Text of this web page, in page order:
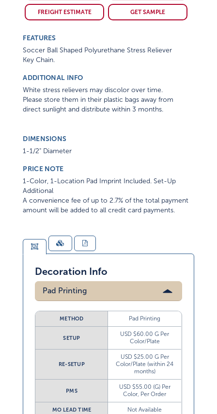
FREIGHT ESTIMATE GET SAMPLE
FEATURES
Soccer Ball Shaped Polyurethane Stress Reliever
Key Chain.
ADDITIONAL INFO
White stress relievers may discolor over time.
Please store them in their plastic bags away from
direct sunlight and distribute within 3 months.
DIMENSIONS
1-1/2" Diameter
PRICE NOTE
1-Color, 1-Location Pad Imprint Included. Set-Up
Additional
A convenience fee of up to 2.7% of the total payment
amount will be added to all credit card payments.
Decoration Info
Pad Printing
METHOD Pad Printing
SETUP
USD $60.00 G Per
Color/Plate
RE-SETUP
USD $25.00 G Per
Color/Plate (within 24
months)
PMS
USD $55.00 (G) Per
Color, Per Order
MO LEAD TIME Not Available